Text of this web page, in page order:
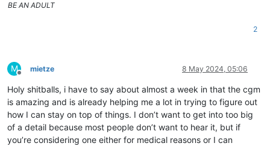
BE AN ADULT
2
M
Offline
mietze 8 May 2024, 05:06
Holy shitballs, i have to say about almost a week in that the cgm
is amazing and is already helping me a lot in trying to figure out
how I can stay on top of things. I don’t want to get into too big
of a detail because most people don’t want to hear it, but if
you’re considering one either for medical reasons or I can